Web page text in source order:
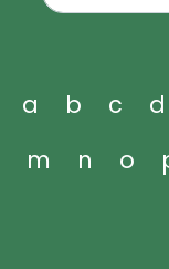
a b c d
m
n o